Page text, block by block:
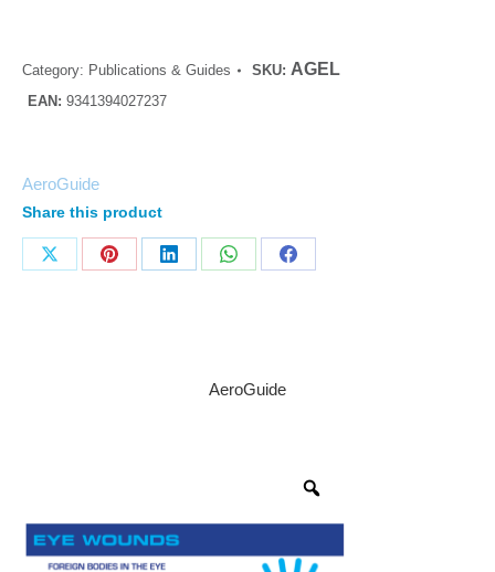
Category: Publications & Guides SKU: AGEL
EAN: 9341394027237
AeroGuide
Share this product
AeroGuide